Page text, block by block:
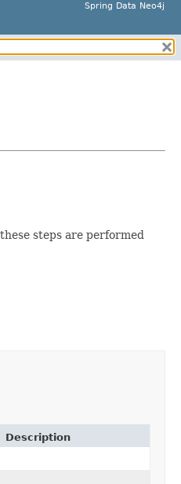
Spring Data Neo4j
steps are performed
Description